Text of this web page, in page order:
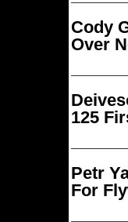
Cody
Over
125
Petr
For